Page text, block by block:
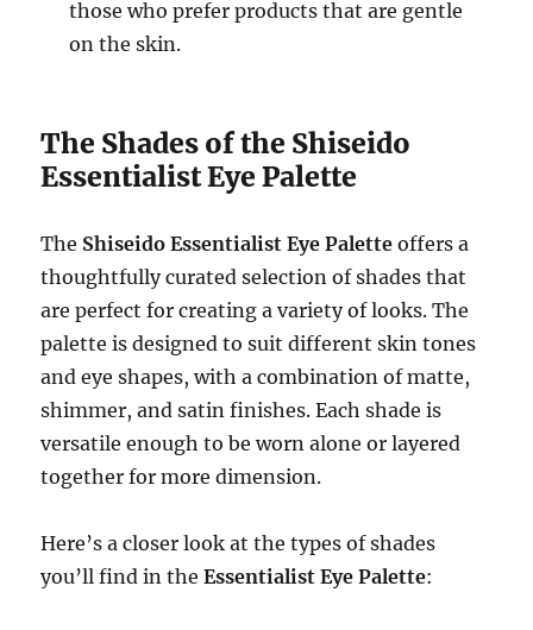
those who prefer products that are gentle
on the skin.
The Shades of the Shiseido
Essentialist Eye Palette
The Shiseido Essentialist Eye Palette offers a
thoughtfully curated selection of shades that
are perfect for creating a variety of looks. The
palette is designed to suit different skin tones
and eye shapes, with a combination of matte,
shimmer, and satin finishes. Each shade is
versatile enough to be worn alone or layered
together for more dimension.
Here’s a closer look at the types of shades
you’ll find in theEssentialist Eye Palette: